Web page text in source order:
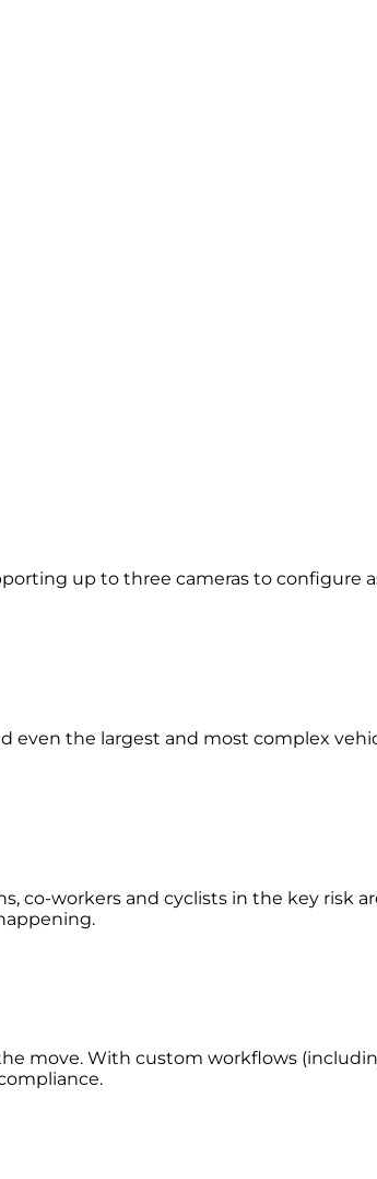
up to three cameras to configure
even the largest and most complex
co-workers and cyclists in the key risk
move. With custom workflows